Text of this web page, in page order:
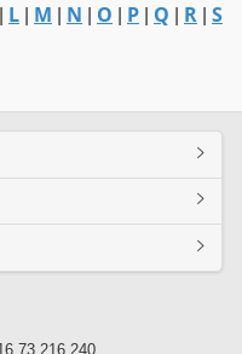
L M N O P Q R S